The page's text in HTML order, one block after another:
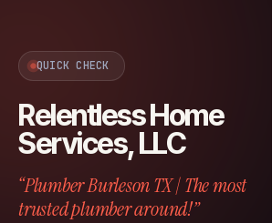
QUICK CHECK
Relentless Home
Services, LLC
“Plumber Burleson TX | The most
trusted plumber around!”